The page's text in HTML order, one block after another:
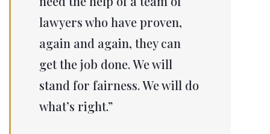
lawyers who have proven,
again and again, they can
get the job done. We will
stand for fairness. We will do
what’s right.”